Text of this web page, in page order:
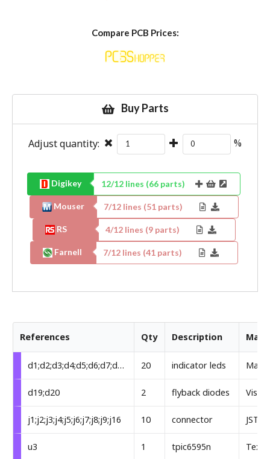
Compare PCB Prices:
Buy Parts
Adjust quantity: %
Digikey 12/12lines (66parts)
Mouser 7/12 lines (51 parts)
RS 4/12 lines (9 parts)
Farnell 7/12 lines (41 parts)
References Qty Description
d1;d2;d3;d4;d5;d6;d7;d8;d9;d10;d11;d12;d13;d14;d15;d16;d17;d18;d21;d22 20 indicator leds
d19;d20 2 flyback diodes
j1;j2;j3;j4;j5;j6;j7;j8;j9;j16 10 connector JST
u3 1 tpic6595n